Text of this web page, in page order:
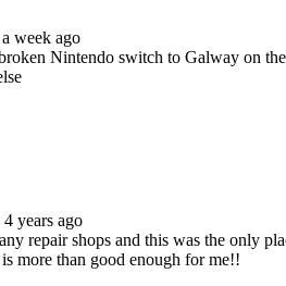
a week ago
Nintendo switch to Galway on
4 years ago
repair shops and this was the only
more than good enough for me!!